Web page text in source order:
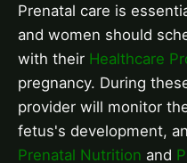
Prenatal care is
and women should
with their Healthcare
pregnancy. During
provider will monitor
fetus's development,
Prenatal Nutrition and